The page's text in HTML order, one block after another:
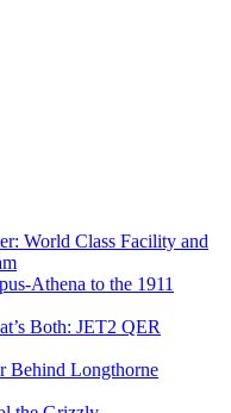
World Class Facility and
Athena to the 1911
Both: JET2 QER
Behind Longthorne